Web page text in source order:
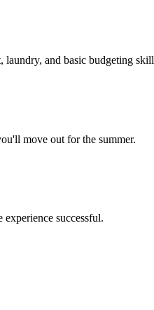
laundry, and basic budgeting
move out for the summer.
successful.